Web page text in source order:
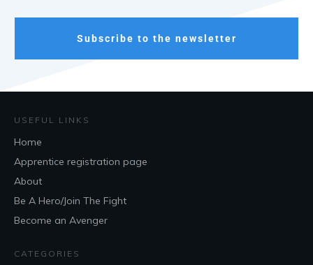
Subscribe to the newsletter
USEFUL LINKS
Home
Apprentice registration page
About
Be A Hero/Join The Fight
Become an Avenger
CATEGORIES